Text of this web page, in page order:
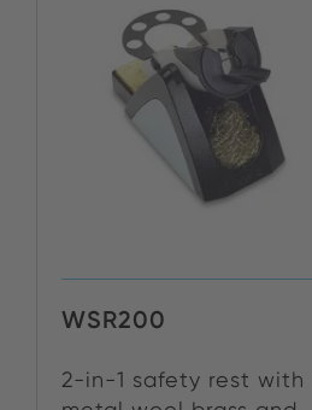
WSR200
2-in-1 safety rest with